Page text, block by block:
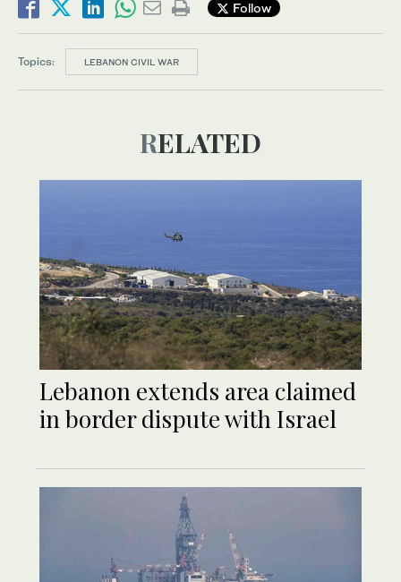
Follow
Topics: LEBANON CIVIL WAR
RELATED
Lebanon extends area claimed
in border dispute with Israel